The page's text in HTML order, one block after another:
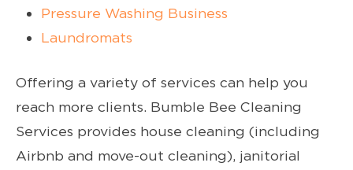
Pressure Washing Business
Laundromats
Offering a variety of services can help you
reach more clients. Bumble Bee Cleaning
Services provides house cleaning (including
Airbnb and move-out cleaning), janitorial